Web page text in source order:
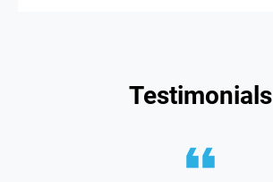
Testimonials